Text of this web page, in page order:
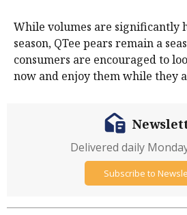
While volumes are significantly
season, QTee pears remain a
consumers are encouraged to
now and enjoy them while they
Delivered daily
Subscribe to